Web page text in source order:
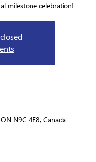
milestone celebration!
N9C 4E8, Canada